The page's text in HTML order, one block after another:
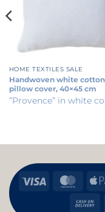
HOME TEXTILES SALE
Handwoven white cotton
pillow cover, 40×45 cm
”Provence” in white
Visa